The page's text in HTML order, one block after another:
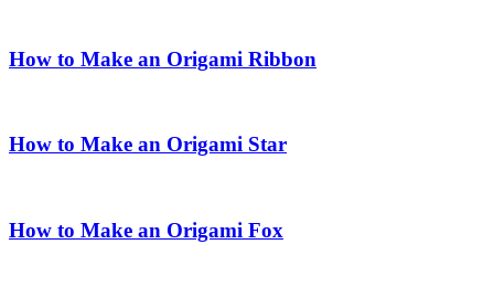
How to Make an Origami Ribbon
How to Make an Origami Star
How to Make an Origami Fox